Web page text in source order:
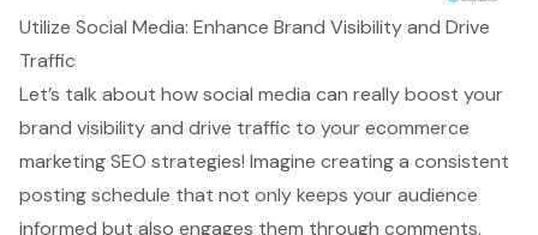
Utilize Social Media: Enhance Brand Visibility and Drive
Traffic
Let’s talk about howsocial media can reallyboost your
brand visibilityand drive traffic to yourecommerce
marketingSEO strategies! Imagine creating a consistent
posting schedule that not only keeps your audience
informed but also engages them through comments,